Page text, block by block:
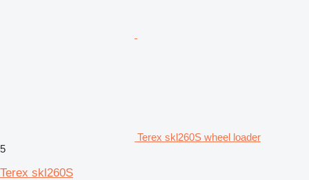
Terex skl260S wheel loader
5
Terex skl260S